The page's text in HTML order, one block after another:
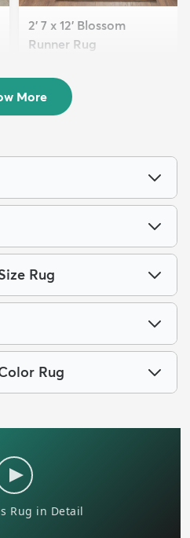
2' 7 x 12' Blossom
Runner Rug
More
Rug
Rug